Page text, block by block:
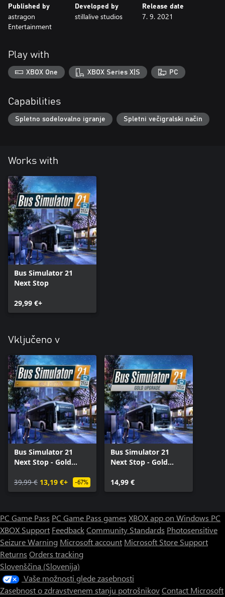
Published by
astragon
Entertainment
Developed by
stillalive studios
Release date
7. 9. 2021
Play with
XBOX One XBOX Series X|S PC
Capabilities
Spletno sodelovalno igranje Spletni večigralski način
Works with
Bus Simulator 21
Next Stop
29,99 €+
Vključeno v
Bus Simulator 21
Next Stop - Gold
39,99 € 13,19 €+ -67%
Bus Simulator 21
Next Stop - Gold
14,99 €
PC Game Pass PC Game Pass games XBOX app on Windows PC
XBOX Support FeedbackCommunity Standards Photosensitive
Seizure Warning Microsoft account Microsoft Store Support
Returns Orders tracking
Slovenščina (Slovenija)
Vaše možnosti glede zasebnosti
Zasebnost o zdravstvenem stanju potrošnikovContact Microsoft